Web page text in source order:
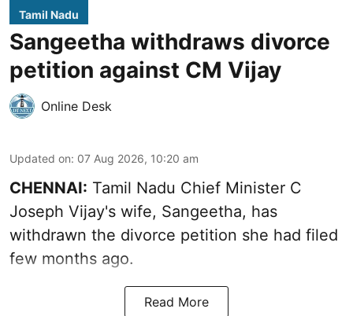
Tamil Nadu
Sangeetha withdraws divorce
petition against CM Vijay
Online Desk
Updated on: 07 Aug 2026, 10:20 am
CHENNAI: Tamil Nadu Chief Minister C
Joseph Vijay's wife, Sangeetha, has
withdrawn the divorce petition she had filed
few months ago.
Read More